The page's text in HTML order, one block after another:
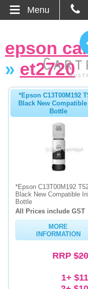
About Us
Ordering
Browse Products
Cartridges
Bulk Inks
Memory
epson
» et2720
*Epson C13T00M192
Black New
Bottle
*Epson C13T00M192
Black New Compatible
Bottle
All Prices include GST
MORE
INFORMATION
RRP
1+
Menu